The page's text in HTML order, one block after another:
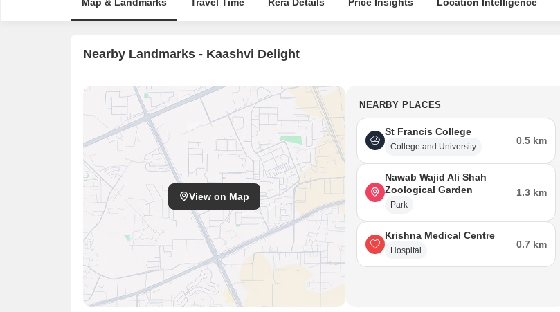
Nearby Landmarks - Kaashvi Delight
View on Map
NEARBY PLACES
St Francis College
College and University
0.5 km
Nawab Wajid Ali Shah
Zoological Garden
Park
1.3 km
Krishna Medical Centre
Hospital
0.7 km